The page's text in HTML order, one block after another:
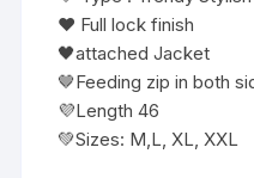
❤️ Full lock finish
🖤attached Jacket
🤎Feeding zip in both
💜Length 46
💚Sizes: M,L, XL, XXL